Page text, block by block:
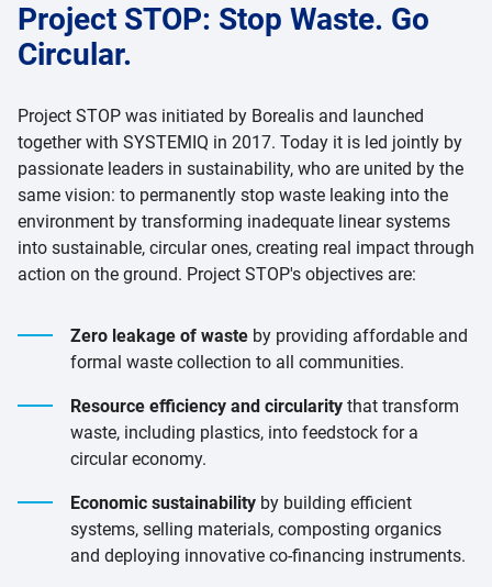
Project STOP: Stop Waste. Go
Circular.
Project STOP was initiated by Borealis and launched
together with SYSTEMIQ in 2017. Today it is led jointly by
passionate leaders in sustainability, who are united by the
same vision: to permanently stop waste leaking into the
environment by transforming inadequate linear systems
into sustainable, circular ones, creating real impact through
action on the ground. Project STOP's objectives are:
Zero leakage of waste by providing affordable and
formal waste collection to all communities.
Resource efficiency and circularity that transform
waste, including plastics, into feedstock for a
circular economy.
Economic sustainability by building efficient
systems, selling materials, composting organics
and deploying innovative co-financing instruments.